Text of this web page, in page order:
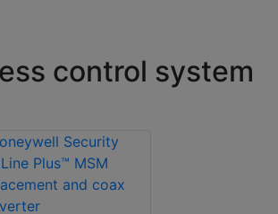
control system